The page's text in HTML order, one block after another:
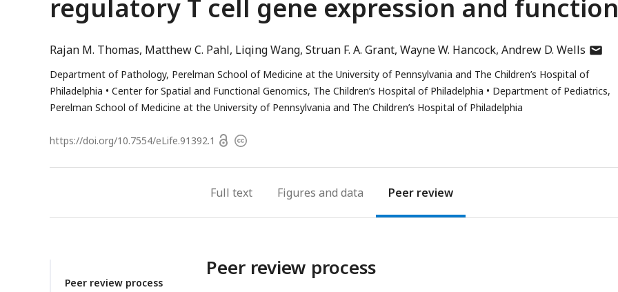
regulatory T cell gene expression and function
Rajan M. Thomas Matthew C. Pahl Liqing Wang Struan F. A. Grant Wayne W. Hancock Andrew D. Wells author
email
address
Department of Pathology, Perelman School of Medicine at the University of Pennsylvania and The Children’s Hospital of
Philadelphia
Center for Spatial and Functional Genomics, The Children’s Hospital of Philadelphia
Department of Pediatrics,
Perelman School of Medicine at the University of Pennsylvania and The Children’s Hospital of Philadelphia
https://doi.org/10.7554/eLife.91392.1 OpenCopyright
Full text Figures Peer review
Peer review process
Peer review process